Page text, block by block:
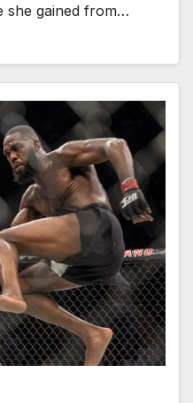
she gained from…